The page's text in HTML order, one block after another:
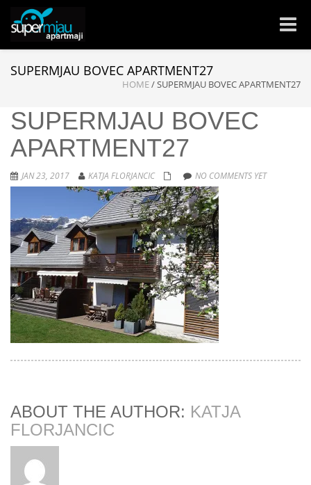
Toggle
SUPERMJAU BOVEC APARTMENT27
HOME/SUPERMJAU BOVEC APARTMENT27
SUPERMJAU BOVEC
APARTMENT27
JAN 23, 2017 KATJA FLORJANCIC NO COMMENTS YET
ABOUT THE AUTHOR: KATJA
FLORJANCIC